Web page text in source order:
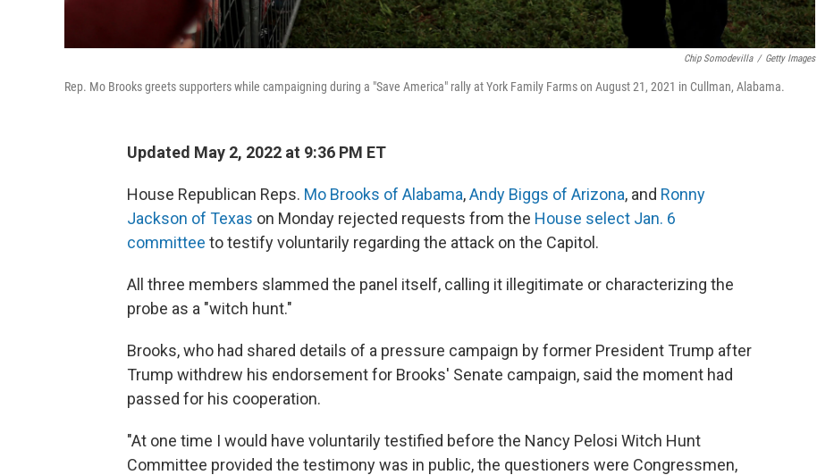
Chip Somodevilla / Getty Images
Rep. Mo Brooks greets supporters while campaigning during a "Save America" rally at York Family Farms on August 21, 2021 in Cullman, Alabama.
Updated May 2, 2022 at 9:36 PM ET
House Republican Reps. Mo Brooks of Alabama,Andy Biggs of Arizona, and Ronny
Jackson of Texas on Monday rejected requests from the House select Jan. 6
committee to testify voluntarily regarding the attack on the Capitol.
All three members slammed the panel itself, calling it illegitimate or characterizing the
probe as a "witch hunt."
Brooks, who had shared details of a pressure campaign by former President Trump after
Trump withdrew his endorsement for Brooks' Senate campaign, said the moment had
passed for his cooperation.
"At one time I would have voluntarily testified before the Nancy Pelosi Witch Hunt
Committee provided the testimony was in public, the questioners were Congressmen,